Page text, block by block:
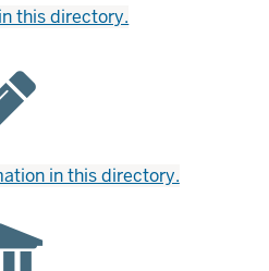
this directory.
in this directory.